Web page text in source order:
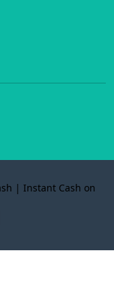
| Instant Cash on